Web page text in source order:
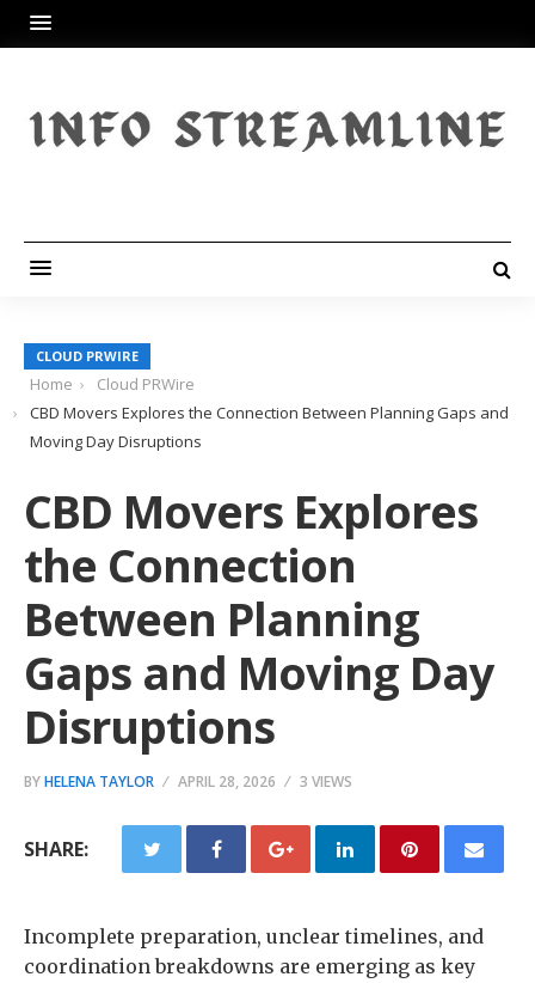
CLOUD PRWIRE
Home
Cloud PRWire
CBD Movers Explores the Connection Between Planning Gaps and
Moving Day Disruptions
CBD Movers Explores
the Connection
Between Planning
Gaps and Moving Day
Disruptions
BYHELENA TAYLOR APRIL 28, 2026 3 VIEWS
SHARE:
Incomplete preparation, unclear timelines, and
coordination breakdowns are emerging as key